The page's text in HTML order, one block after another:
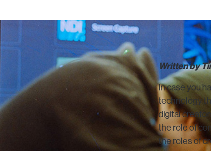
Written by
In case you
technology
digital
the role of
the roles of